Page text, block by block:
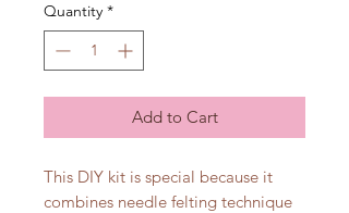
Quantity *
Add to Cart
This DIY kit is special because it
combines needle felting technique